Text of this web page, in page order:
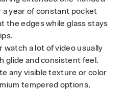
a year of constant pocket
the edges while glass stays
watch a lot of video usually
glide and consistent feel.
any visible texture or color
tempered options,